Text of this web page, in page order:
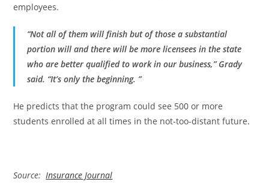
employees.
“Not all of them will finish but of those a substantial
portion will and there will be more licensees in the state
who are better qualified to work in our business,” Grady
said. “It’s only the beginning. ”
He predicts that the program could see 500 or more
students enrolled at all times in the not-too-distant future.
Source:Insurance Journal